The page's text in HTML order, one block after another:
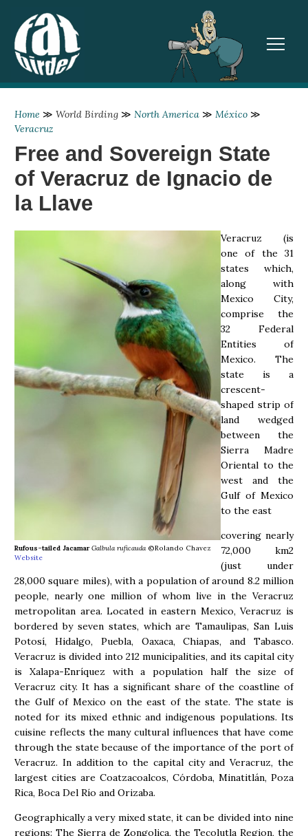
Home ≫ World Birding ≫ North America ≫ México ≫
Veracruz
Free and Sovereign State
of Veracruz de Ignacio de
la Llave
Rufous-tailed Jacamar Galbula ruficauda ©Rolando Chavez
Website
Veracruz (is
one of the 31
states which,
along with
Mexico City,
comprise the
32 Federal
Entities of
Mexico. The
state is a
crescent-
shaped strip of
land wedged
between the
Sierra Madre
Oriental to the
west and the
Gulf of Mexico
to the east
covering nearly
72,000 km2
(just under
28,000 square miles), with a population of around 8.2 million
people, nearly one million of whom live in the Veracruz
metropolitan area. Located in eastern Mexico, Veracruz is
bordered by seven states, which are Tamaulipas, San Luis
Potosí, Hidalgo, Puebla, Oaxaca, Chiapas, and Tabasco.
Veracruz is divided into 212 municipalities, and its capital city
is Xalapa-Enríquez with a population half the size of
Veracruz city. It has a significant share of the coastline of
the Gulf of Mexico on the east of the state. The state is
noted for its mixed ethnic and indigenous populations. Its
cuisine reflects the many cultural influences that have come
through the state because of the importance of the port of
Veracruz. In addition to the capital city and Veracruz, the
largest cities are Coatzacoalcos, Córdoba, Minatitlán, Poza
Rica, Boca Del Río and Orizaba.
Geographically a very mixed state, it can be divided into nine
regions: The Sierra de Zongolica, the Tecolutla Region, the